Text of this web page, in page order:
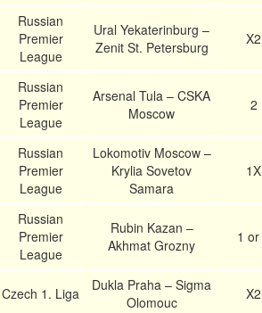
Russian
Premier
League
Ural Yekaterinburg –
Zenit St. Petersburg
X2
Russian
Premier
League
Arsenal Tula – CSKA
Moscow
2
Russian
Premier
League
Lokomotiv Moscow –
Krylia Sovetov
Samara
1X
Russian
Premier
League
Rubin Kazan –
Akhmat Grozny
1
Czech 1. Liga
Dukla Praha – Sigma
Olomouc
X2